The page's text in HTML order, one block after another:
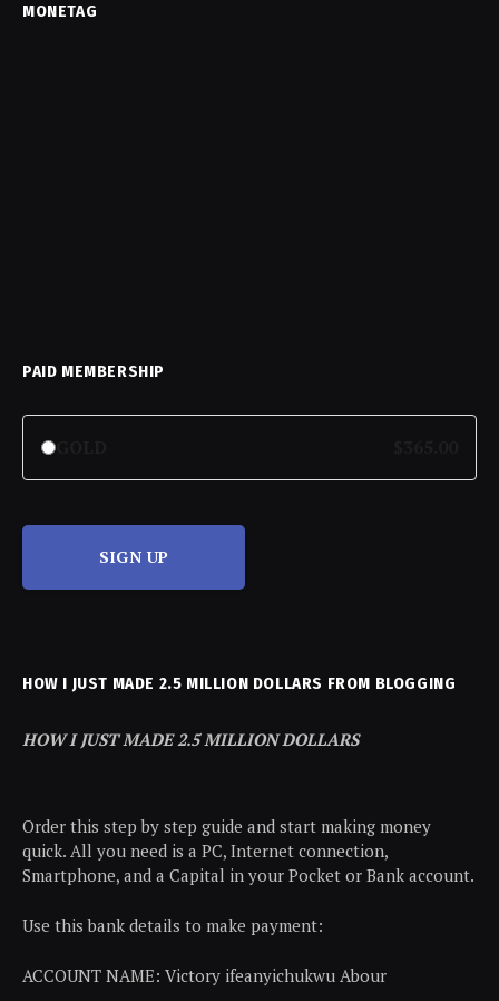
MONETAG
PAID MEMBERSHIP
SIGN UP
HOW I JUST MADE 2.5 MILLION DOLLARS FROM BLOGGING
HOW I JUST MADE 2.5 MILLION DOLLARS
Order this step by step guide and start making money
quick. All you need is a PC, Internet connection,
Smartphone, and a Capital in your Pocket or Bank account.
Use this bank details to make payment:
ACCOUNT NAME: Victory ifeanyichukwu Abour